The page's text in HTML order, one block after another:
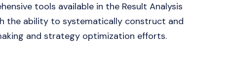
tools available in the Result Analysis
the ability to systematically construct and
and strategy optimization efforts.